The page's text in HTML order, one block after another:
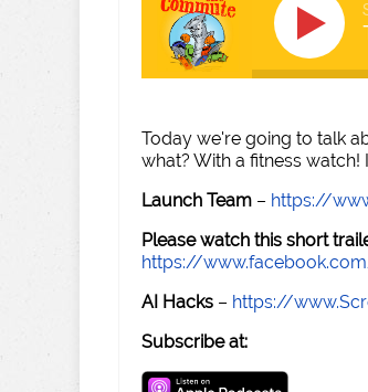
Today we're going to talk
what? With a fitness
Launch Team – https://
Please watch this short
https://
AI Hacks – https://
Subscribe at: